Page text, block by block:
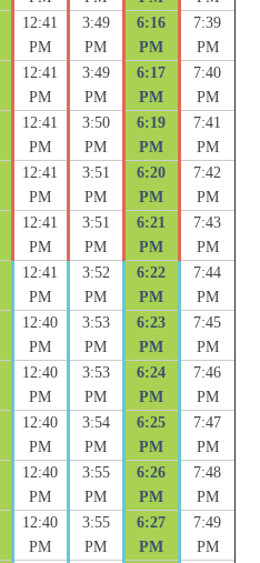
12:41
PM
3:49
PM
6:16
PM
7:39
PM
12:41
PM
3:49
PM
6:17
PM
7:40
PM
12:41
PM
3:50
PM
6:19
PM
7:41
PM
12:41
PM
3:51
PM
6:20
PM
7:42
PM
12:41
PM
3:51
PM
6:21
PM
7:43
PM
12:41
PM
3:52
PM
6:22
PM
7:44
PM
12:40
PM
3:53
PM
6:23
PM
7:45
PM
12:40
PM
3:53
PM
6:24
PM
7:46
PM
12:40
PM
3:54
PM
6:25
PM
7:47
PM
12:40
PM
3:55
PM
6:26
PM
7:48
PM
12:40
PM
3:55
PM
6:27
PM
7:49
PM